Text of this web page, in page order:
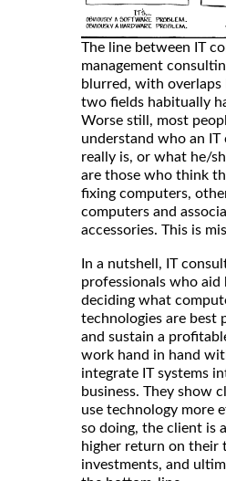
The line between IT
management
blurred, with overlaps
two fields habitually
Worse still, most
understand who an
really is, or what he/
are those who think
fixing computers,
computers and
accessories. This is
In a nutshell, IT
professionals who aid
deciding what
technologies are best
and sustain a
work hand in hand
integrate IT systems
business. They show
use technology more
so doing, the client is
higher return on their
investments, and